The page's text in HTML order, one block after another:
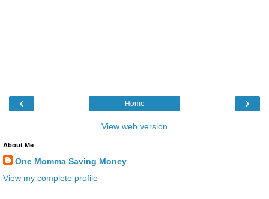
‹ ›
Home
View web version
About Me
One Momma Saving Money
View my complete profile